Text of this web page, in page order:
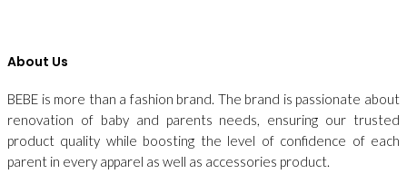
About Us
BEBE is more than a fashion brand. The brand is passionate about
renovation of baby and parents needs, ensuring our trusted
product quality while boosting the level of confidence of each
parent in every apparel as well as accessories product.